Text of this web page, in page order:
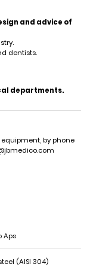
and advice of
dentists.
departments.
by phone
Aps
(AISI 304)